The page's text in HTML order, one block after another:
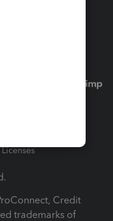
Credit
trademarks of